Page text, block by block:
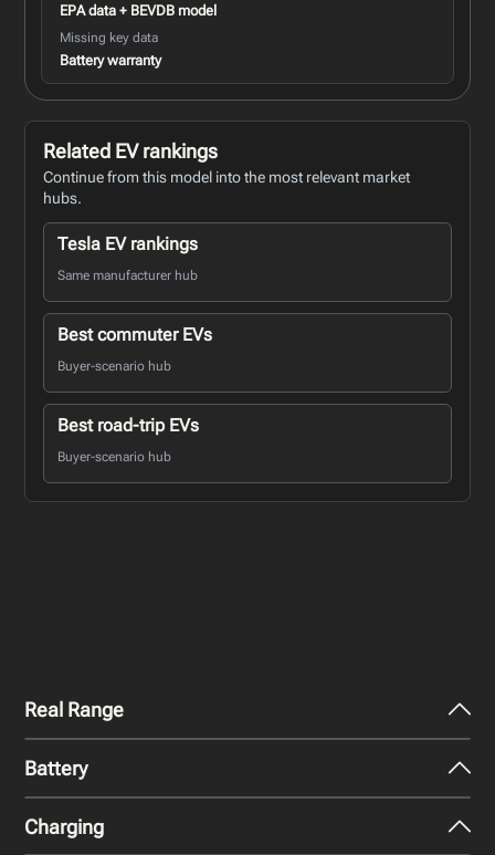
EPA data + BEVDB model
Missing key data
Battery warranty
Related EV rankings
Continue from this model into the most relevant market
hubs.
Tesla EV rankings
Same manufacturer hub
Best commuter EVs
Buyer-scenario hub
Best road-trip EVs
Buyer-scenario hub
Real Range
City - Mild Weather
Battery
Nominal Capacity
Charging